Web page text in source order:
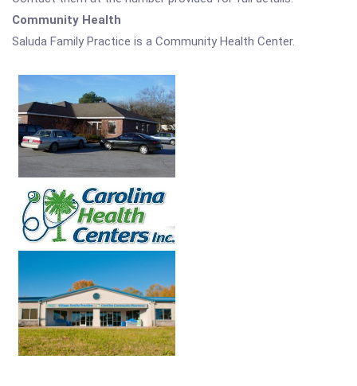
Community Health
Saluda Family Practice is a Community Health Center.